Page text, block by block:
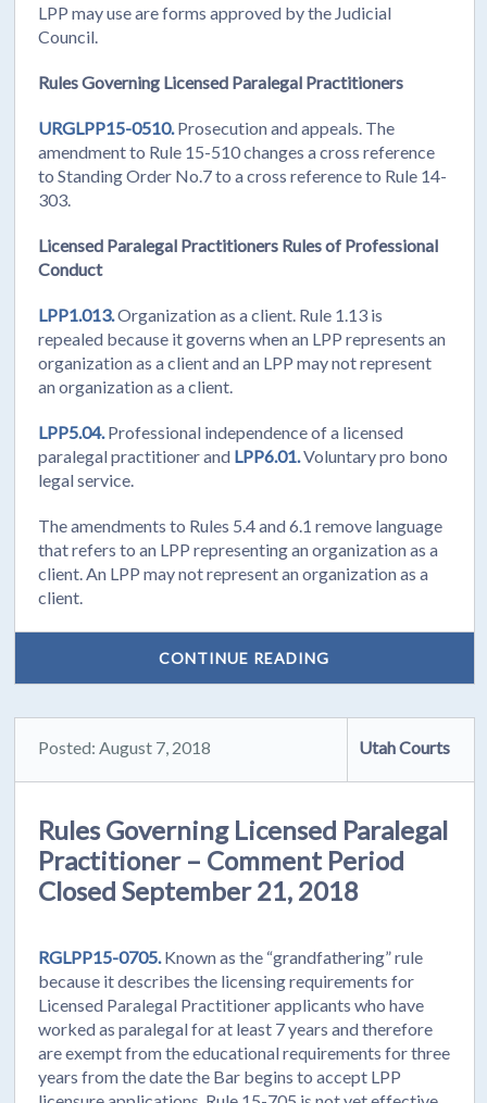
LPP may use are forms approved by the Judicial
Council.
Rules Governing Licensed Paralegal Practitioners
URGLPP15-0510. Prosecution and appeals. The
amendment to Rule 15-510 changes a cross reference
to Standing Order No.7 to a cross reference to Rule 14-
303.
Licensed Paralegal Practitioners Rules of Professional
Conduct
LPP1.013.Organization as a client. Rule 1.13 is
repealed because it governs when an LPP represents an
organization as a client and an LPP may not represent
an organization as a client.
LPP5.04. Professional independence of a licensed
paralegal practitioner and LPP6.01.Voluntary pro bono
legal service.
The amendments to Rules 5.4 and 6.1 remove language
that refers to an LPP representing an organization as a
client. An LPP may not represent an organization as a
client.
CONTINUE READING
Posted: August 7, 2018 Utah Courts
Rules Governing Licensed Paralegal
Practitioner – Comment Period
Closed September 21, 2018
RGLPP15-0705. Known as the “grandfathering” rule
because it describes the licensing requirements for
Licensed Paralegal Practitioner applicants who have
worked as paralegal for at least 7 years and therefore
are exempt from the educational requirements for three
years from the date the Bar begins to accept LPP